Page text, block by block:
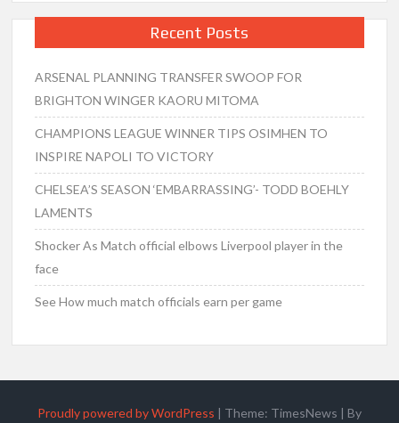
Recent Posts
ARSENAL PLANNING TRANSFER SWOOP FOR
BRIGHTON WINGER KAORU MITOMA
CHAMPIONS LEAGUE WINNER TIPS OSIMHEN TO
INSPIRE NAPOLI TO VICTORY
CHELSEA’S SEASON ‘EMBARRASSING’- TODD BOEHLY
LAMENTS
Shocker As Match official elbows Liverpool player in the
face
See How much match officials earn per game
Proudly powered by WordPress | Theme: TimesNews | By